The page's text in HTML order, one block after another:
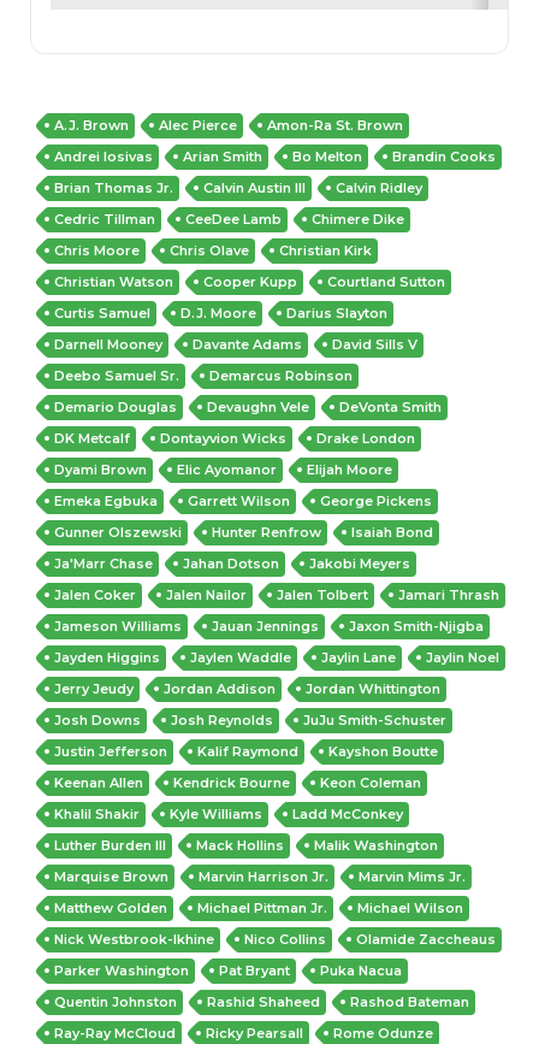
A.J. Brown Alec Pierce
Amon-Ra St. Brown
Andrei Iosivas
Arian Smith Bo Melton
Brandin Cooks
Brian Thomas Jr.
Calvin Austin III
Calvin Ridley
Cedric Tillman
CeeDee Lamb
Chimere Dike
Chris Moore
Chris Olave
Christian Kirk
Christian Watson
Cooper Kupp
Courtland Sutton
Curtis Samuel
D.J. Moore
Darius Slayton
Darnell Mooney
Davante Adams
David Sills V
Deebo Samuel Sr.
Demarcus Robinson
Demario Douglas
Devaughn Vele
DeVonta Smith
DK Metcalf
Dontayvion Wicks
Drake London
Dyami Brown
Elic Ayomanor
Elijah Moore
Emeka Egbuka
Garrett Wilson
George Pickens
Gunner Olszewski
Hunter Renfrow
Isaiah Bond
Ja'Marr Chase
Jahan Dotson
Jakobi Meyers
Jalen Coker
Jalen Nailor Jalen Tolbert
Jamari Thrash
Jameson Williams
Jauan Jennings
Jaxon Smith-Njigba
Jayden Higgins
Jaylen Waddle Jaylin Lane
Jaylin Noel
Jerry Jeudy
Jordan Addison
Jordan Whittington
Josh Downs
Josh Reynolds
JuJu Smith-Schuster
Justin Jefferson
Kalif Raymond
Kayshon Boutte
Keenan Allen
Kendrick Bourne
Keon Coleman
Khalil Shakir
Kyle Williams
Ladd McConkey
Luther Burden III
Mack Hollins
Malik Washington
Marquise Brown
Marvin Harrison Jr.
Marvin Mims Jr.
Matthew Golden
Michael Pittman Jr.
Michael Wilson
Nick Westbrook-Ikhine
Nico Collins
Olamide Zaccheaus
Parker Washington
Pat Bryant
Puka Nacua
Quentin Johnston
Rashid Shaheed
Rashod Bateman
Ray-Ray McCloud
Ricky Pearsall
Rome Odunze